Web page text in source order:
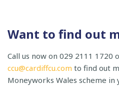
Want to find out
Call us now on 029 2111 1720
ccu@cardiffcu.com to find out
Moneyworks Wales scheme